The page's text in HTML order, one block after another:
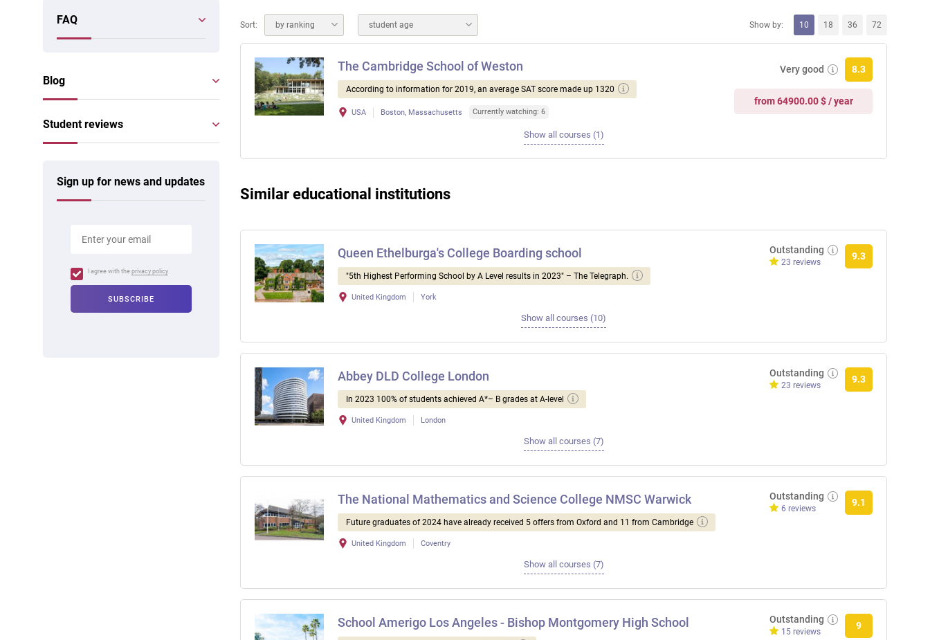
Scotland Sort: by ranking student age Show by: 10 18 36 72
The Cambridge School of Weston
According to information for 2019, an average SAT score made up 1320
USA Boston, Massachusetts Currently watching: 6
Very good 8.3
from 64900.00 $ / year
Show all courses (1)
Similar educational institutions
Queen Ethelburga's College Boarding school
"5th Highest Performing School by A Level results in 2023" – The Telegraph.
United Kingdom York
Outstanding
23 reviews
9.3
Show all courses (10)
Abbey DLD College London
In 2023 100% of students achieved A*– B grades at A-level
United Kingdom London
Outstanding
23 reviews
9.3
Show all courses (7)
The National Mathematics and Science College NMSC Warwick
Future graduates of 2024 have already received 5 offers from Oxford and 11 from Cambridge
United Kingdom Coventry
Outstanding
6 reviews
9.1
Show all courses (7)
School Amerigo Los Angeles - Bishop Montgomery High School Outstanding
15 reviews
9
FAQ
Blog
Student reviews
Sign up for news and updates
I agree with the privacy policy